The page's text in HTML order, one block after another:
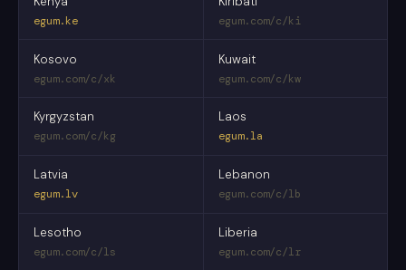
egum.ke egum.com/c/ki
Kosovo
egum.com/c/xk
Kuwait
egum.com/c/kw
Kyrgyzstan
egum.com/c/kg
Laos
egum.la
Latvia
egum.lv
Lebanon
egum.com/c/lb
Lesotho
egum.com/c/ls
Liberia
egum.com/c/lr